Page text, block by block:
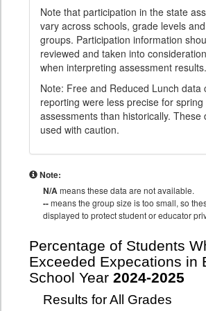
Note that participation in the state
vary across schools, grade levels
groups. Participation information
reviewed and taken into
when interpreting assessment results.
Note: Free and Reduced Lunch data
reporting were less precise for
assessments than historically. These
used with caution.
Note:
N/Ameans these data are not available.
--means the group size is too small, so
displayed to protect student or educator
Percentage of Students
Exceeded Expecations in
School Year 2024-2025
Results for All Grades